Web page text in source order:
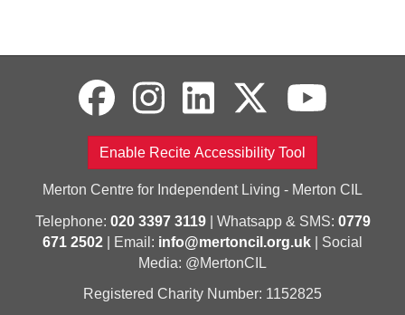
Enable Recite Accessibility Tool
Merton Centre for Independent Living - Merton CIL
Telephone: 020 3397 3119| Whatsapp & SMS: 0779
671 2502 | Email: info@mertoncil.org.uk | Social
Media: @MertonCIL
Registered Charity Number: 1152825